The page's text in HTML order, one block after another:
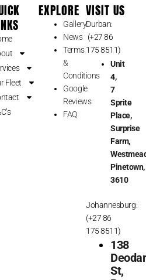
Fleet
EXPLORE
Gallery
News
Terms
&
Conditions
Google
Reviews
FAQ
VISIT US
Durban:
(+27 86
175 8511)
Unit
4,
7
Sprite
Place,
Surprise
Farm,
Pinetown,
3610
Johannesburg:
(+27 86
175 8511)
138
Deodar
St,